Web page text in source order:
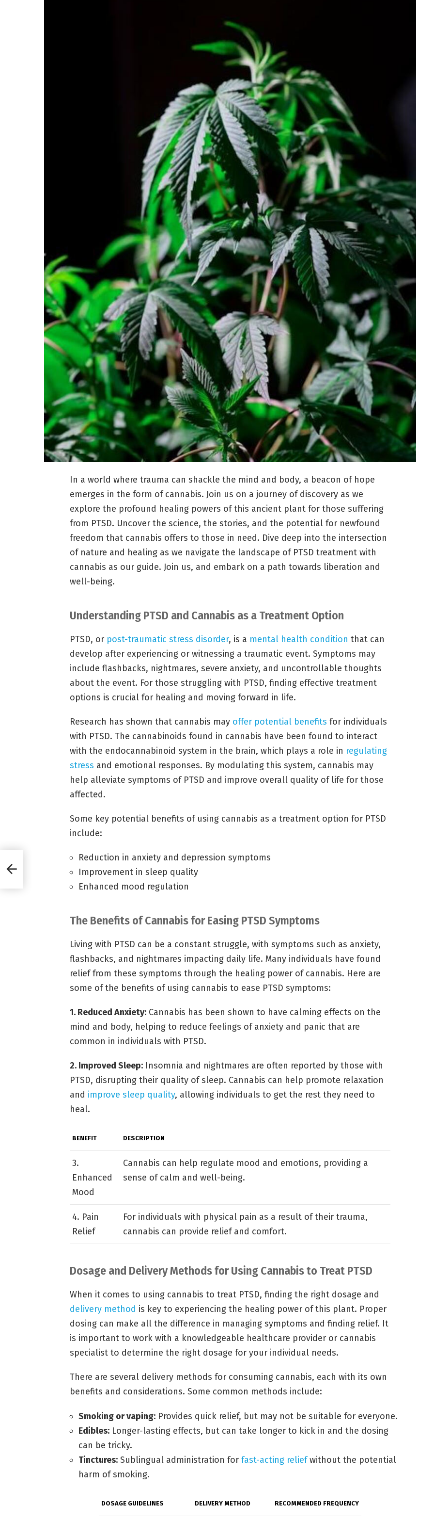
In a world where trauma can shackle the mind and body, a beacon of hope
emerges in the form of cannabis. Join us on a journey of discovery as we
explore the profound healing powers of this ancient plant for those suffering
from PTSD. Uncover the science, the stories, and the potential for newfound
freedom that cannabis offers to those in need. Dive deep into the intersection
of nature and healing as we navigate the landscape of PTSD treatment with
cannabis as our guide. Join us, and embark on a path towards liberation and
well-being.
Understanding PTSD and Cannabis as a Treatment Option
PTSD, or post-traumatic stress disorder, is a mental health condition that can
develop after experiencing or witnessing a traumatic event. Symptoms may
include flashbacks, nightmares, severe anxiety, and uncontrollable thoughts
about the event. For those struggling with PTSD, finding effective treatment
options is crucial for healing and moving forward in life.
Research has shown that cannabis may offer potential benefits for individuals
with PTSD. The cannabinoids found in cannabis have been found to interact
with the endocannabinoid system in the brain, which plays a role in regulating
stress and emotional responses. By modulating this system, cannabis may
help alleviate symptoms of PTSD and improve overall quality of life for those
affected.
Some key potential benefits of using cannabis as a treatment option for PTSD
include:
Reduction in anxiety and depression symptoms
Improvement in sleep quality
Enhanced mood regulation
The Benefits of Cannabis for Easing PTSD Symptoms
Living with PTSD can be a constant struggle, with symptoms such as anxiety,
flashbacks, and nightmares impacting daily life. Many individuals have found
relief from these symptoms through the healing power of cannabis. Here are
some of the benefits of using cannabis to ease PTSD symptoms:
1. Reduced Anxiety: Cannabis has been shown to have calming effects on the
mind and body, helping to reduce feelings of anxiety and panic that are
common in individuals with PTSD.
2. Improved Sleep: Insomnia and nightmares are often reported by those with
PTSD, disrupting their quality of sleep. Cannabis can help promote relaxation
and improve sleep quality, allowing individuals to get the rest they need to
heal.
BENEFIT DESCRIPTION
3.
Enhanced
Mood
Cannabis can help regulate mood and emotions, providing a
sense of calm and well-being.
4. Pain
Relief
For individuals with physical pain as a result of their trauma,
cannabis can provide relief and comfort.
Dosage and Delivery Methods for Using Cannabis to Treat PTSD
When it comes to using cannabis to treat PTSD, finding the right dosage and
delivery method is key to experiencing the healing power of this plant. Proper
dosing can make all the difference in managing symptoms and finding relief. It
is important to work with a knowledgeable healthcare provider or cannabis
specialist to determine the right dosage for your individual needs.
There are several delivery methods for consuming cannabis, each with its own
benefits and considerations. Some common methods include:
Smoking or vaping: Provides quick relief, but may not be suitable for everyone.
Edibles: Longer-lasting effects, but can take longer to kick in and the dosing
can be tricky.
Tinctures: Sublingual administration for fast-acting reliefwithout the potential
harm of smoking.
DOSAGE GUIDELINES DELIVERY METHOD RECOMMENDED FREQUENCY